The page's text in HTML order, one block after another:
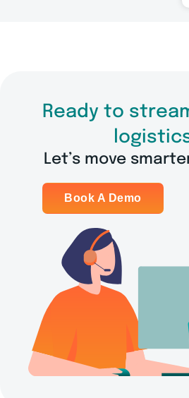
Ready to
Let’s move
Book A Demo